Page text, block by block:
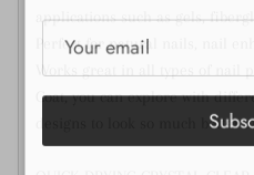
applications such as gels,
Perfect for natural nails, nail
Coat, you can explore with
designs to look so much better